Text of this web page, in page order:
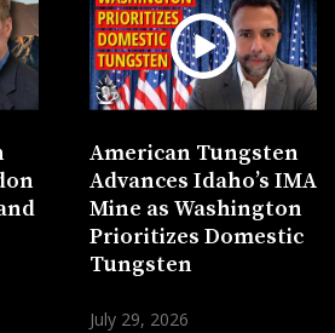
American Tungsten
Advances Idaho’s IMA
Mine as Washington
Prioritizes Domestic
Tungsten
July 29, 2026